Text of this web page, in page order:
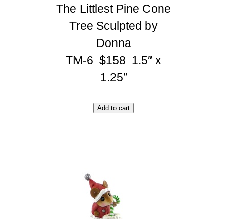
The Littlest Pine Cone
Tree Sculpted by
Donna
TM-6 $158 1.5″ x
1.25″